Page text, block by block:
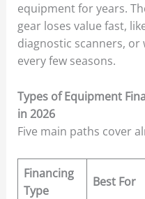
equipment for years.
gear loses value fast,
diagnostic scanners,
every few seasons.
Types of Equipment
in 2026
Five main paths cover
Financing
Type
Best For